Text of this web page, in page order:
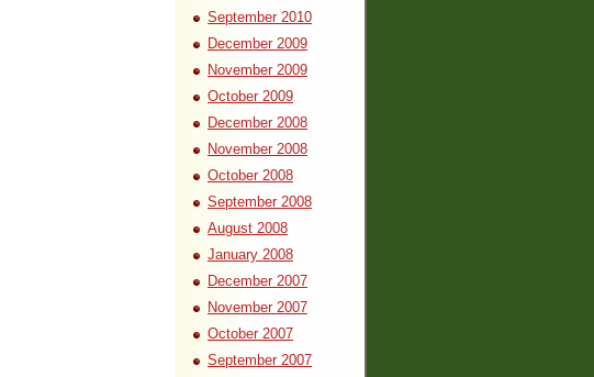
September 2010
December 2009
November 2009
October 2009
December 2008
November 2008
October 2008
September 2008
August 2008
January 2008
December 2007
November 2007
October 2007
September 2007